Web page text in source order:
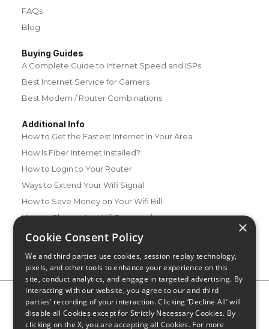
FAQs
Blog
Buying Guides
A Complete Guide to Internet Speed and ISPs
Best Internet Service for Gamers
Best Modem / Router Combinations
Additional Info
How to Get the Fastest Internet in Your Area
How Is Fiber Internet Installed?
How to Login to Your Router
Ways to Extend Your Wifi Signal
How to Save Money on Your Wifi Bill
How to Change My Wifi Password
Privacy Policy CA Privacy Notice
Do Not Sell or Share My
Personal Information
Limit Use of Sensitive Personal Information
Blog
Site Map
×
Cookie Consent Policy
We and third parties use cookies, session replay technology,
pixels, and other tools to enhance your experience on this
site, conduct analytics, and engage in targeted advertising. By
interacting with our website, you agree to our and third
parties’ recording of your interaction. Clicking ‘Decline All’ will
disable all Cookies except for Strictly Necessary Cookies. By
clicking on the X, you are accepting all Cookies. For more